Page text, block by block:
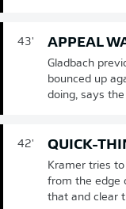
43' APPEAL
Gladbach
bounced up
doing, says the
42' QUICK-
Kramer tries
from the edge
that and clear